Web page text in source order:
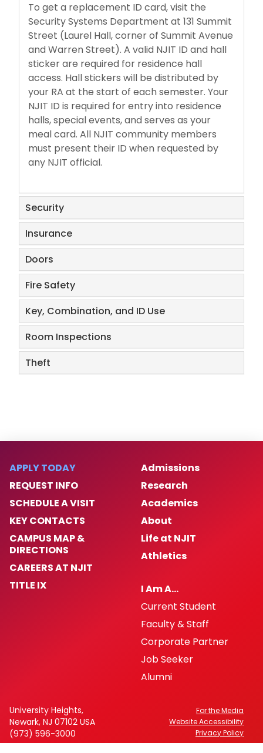
Policies
Safety & Security
ShopRite Delivers
To get a replacement ID card, visit the
Security Systems Department at 131 Summit
Street (Laurel Hall, corner of Summit Avenue
and Warren Street). A valid NJIT ID and hall
sticker are required for residence hall
access. Hall stickers will be distributed by
your RA at the start of each semester. Your
NJIT ID is required for entry into residence
halls, special events, and serves as your
meal card. All NJIT community members
must present their ID when requested by
any NJIT official.
Security
Insurance
Doors
Fire Safety
​Key, Combination, and ID Use
Room Inspections
​Theft
APPLY TODAY
REQUEST INFO
SCHEDULE A VISIT
KEY CONTACTS
CAMPUS MAP &
DIRECTIONS
CAREERS AT NJIT
TITLE IX
Admissions
Research
Academics
About
Life at NJIT
Athletics
I Am A…
Current Student
Faculty & Staff
Corporate Partner
Job Seeker
Alumni
University Heights,
Newark, NJ 07102 USA
(973) 596-3000
For the Media
Website Accessibility
Privacy Policy